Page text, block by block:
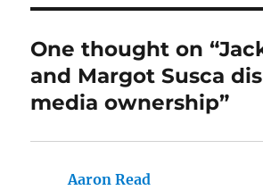
One thought on
and Margot Susca
media ownership”
Aaron Read